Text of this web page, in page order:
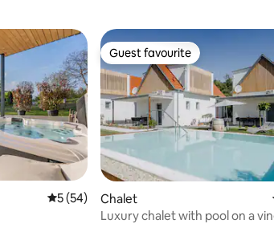
5 out of 5 average rating, 54 reviews
5 (54)
Guest favourite
Guest favourite
Chalet
Luxury chalet with pool on a